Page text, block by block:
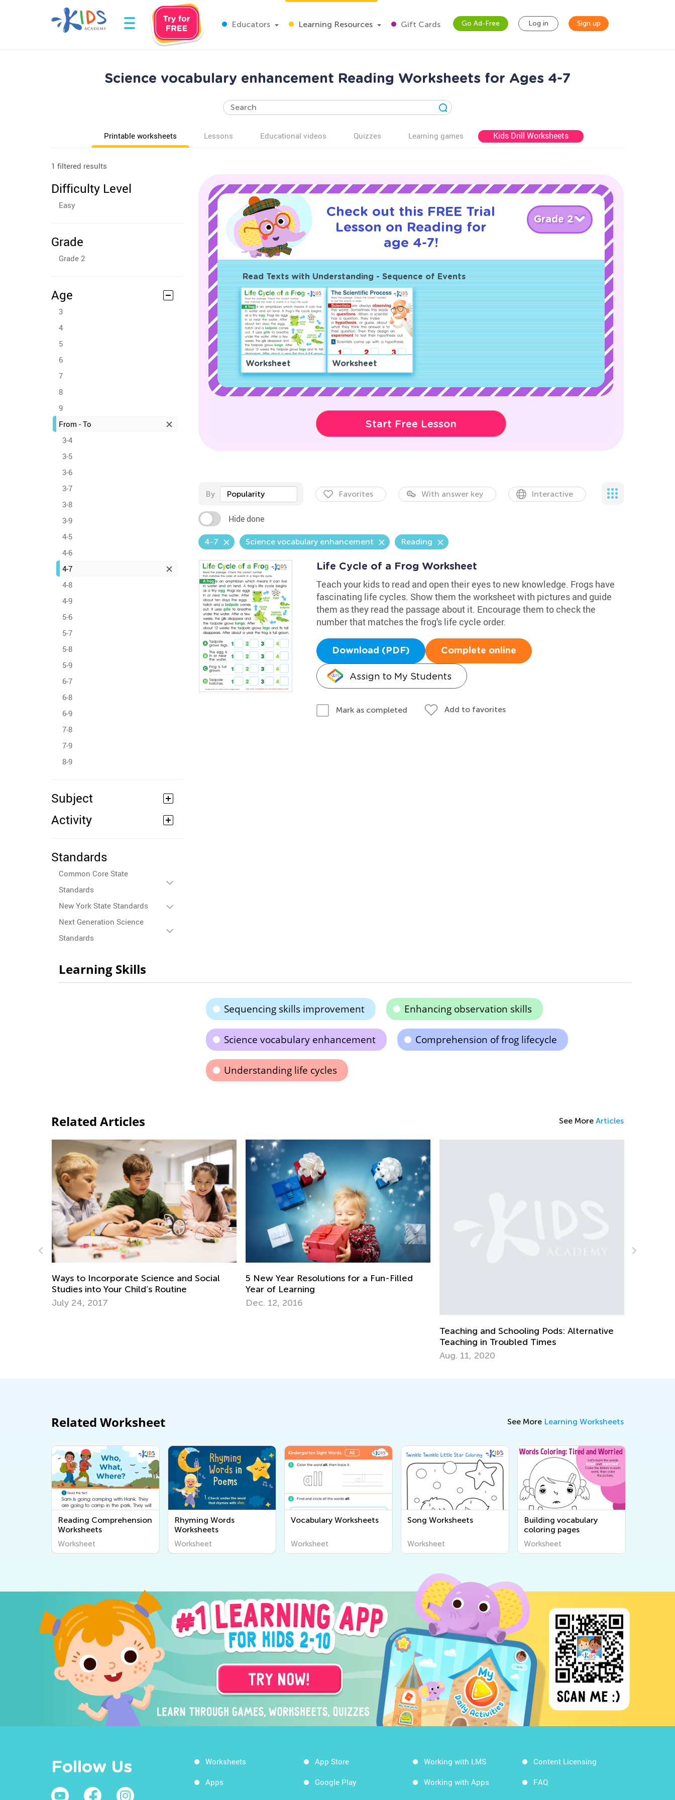
Educators Learning Resources Gift Cards Go Ad-Free Log in Sign up
Science vocabulary enhancement Reading Worksheets for Ages 4-7
Printable worksheets Lessons Educational videos Quizzes Learning games Kids Drill Worksheets
1 filtered results
Difficulty Level
Easy
Grade
Grade 2
Age
3
4
5
6
7
8
9
From - To
3-4
3-5
3-6
3-7
3-8
3-9
4-5
4-6
4-7
4-8
4-9
5-6
5-7
5-8
5-9
6-7
6-8
6-9
7-8
7-9
8-9
Subject
Activity
Standards
Common Core State
Standards
New York State Standards
Next Generation Science
Standards
Check out this FREE Trial
Lesson on Reading for
age 4-7!
Grade 2
Read Texts with Understanding - Sequence of Events
Worksheet Worksheet
Start Free Lesson
By Popularity Favorites With answer key Interactive
Hide done
4-7 Science vocabulary enhancement Reading
Life Cycle of a Frog Worksheet
Teach your kids to read and open their eyes to new knowledge. Frogs have
fascinating life cycles. Show them the worksheet with pictures and guide
them as they read the passage about it. Encourage them to check the
number that matches the frog's life cycle order.
Download (PDF) Complete online
Assign to My Students
Mark as completed Add to favorites
Learning Skills
Sequencing skills improvement Enhancing observation skills
Science vocabulary enhancement Comprehension of frog lifecycle
Understanding life cycles
Related Articles See More Articles
Science and Social
Child’s Routine
5 New Year Resolutions for a Fun-Filled
Year of Learning
Teaching and Schooling Pods: Alternative
Teaching in Troubled Times
Related Worksheet See More Learning Worksheets
Reading Comprehension
Worksheets
Worksheet
Rhyming Words
Worksheets
Worksheet
Vocabulary Worksheets
Worksheet
Song Worksheets
Worksheet
Building vocabulary
coloring pages
Worksheet
Follow Us Worksheets
Apps
App Store
Google Play
Working with LMS
Working with Apps
Content Licensing
FAQ